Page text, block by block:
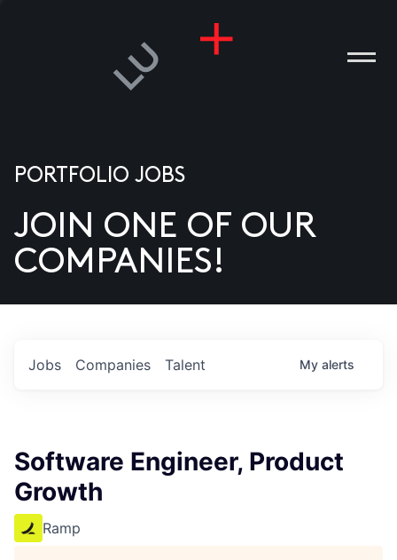
US
PORTFOLIO JOBS
JOIN ONE OF OUR
COMPANIES!
Jobs Companies Talent My alerts
Software Engineer, Product
Growth
Ramp